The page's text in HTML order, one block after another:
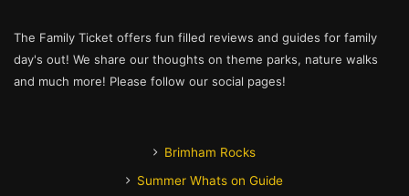
The Family Ticket offers fun filled reviews and guides for family
day's out! We share our thoughts on theme parks, nature walks
and much more! Please follow our social pages!
Brimham Rocks
Summer Whats on Guide